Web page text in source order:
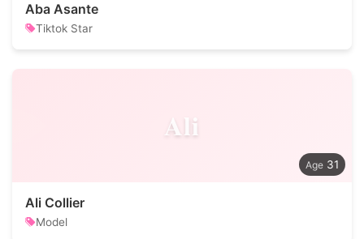
Aba Asante
Tiktok Star
Ali
31
Ali Collier
Model